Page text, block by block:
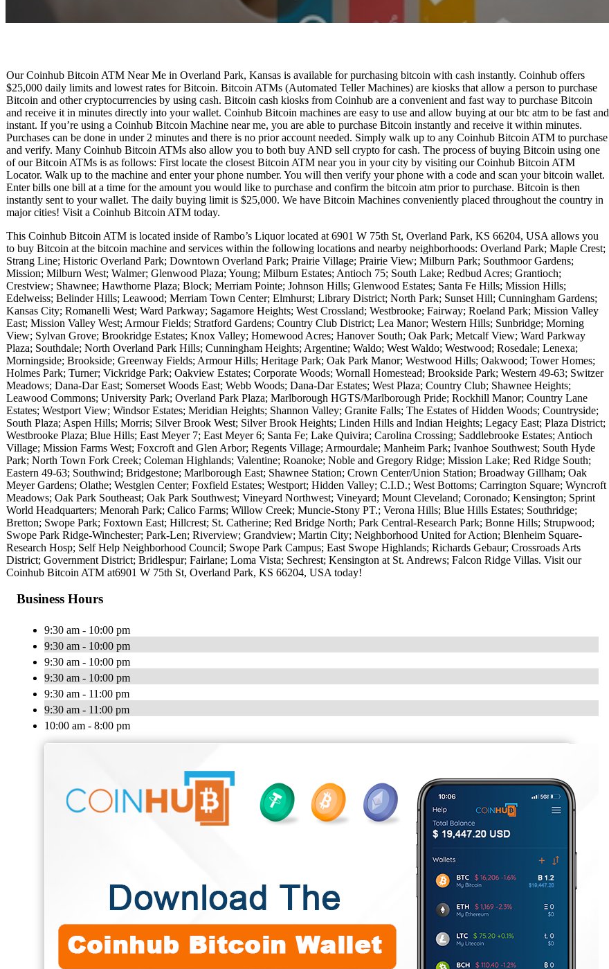
Our Coinhub Bitcoin ATM Near Me in Overland Park, Kansas is available for purchasing bitcoin with cash instantly. Coinhub offers
$25,000 daily limits and lowest rates for Bitcoin. Bitcoin ATMs (Automated Teller Machines) are kiosks that allow a person to purchase
Bitcoin and other cryptocurrencies by using cash. Bitcoin cash kiosks from Coinhub are a convenient and fast way to purchase Bitcoin
and receive it in minutes directly into your wallet. Coinhub Bitcoin machines are easy to use and allow buying at our btc atm to be fast and
instant. If you’re using a Coinhub Bitcoin Machine near me, you are able to purchase Bitcoin instantly and receive it within minutes.
Purchases can be done in under 2 minutes and there is no prior account needed. Simply walk up to any Coinhub Bitcoin ATM to purchase
and verify. Many Coinhub Bitcoin ATMs also allow you to both buy AND sell crypto for cash. The process of buying Bitcoin using one
of our Bitcoin ATMs is as follows: First locate the closest Bitcoin ATM near you in your city by visiting our Coinhub Bitcoin ATM
Locator. Walk up to the machine and enter your phone number. You will then verify your phone with a code and scan your bitcoin wallet.
Enter bills one bill at a time for the amount you would like to purchase and confirm the bitcoin atm prior to purchase. Bitcoin is then
instantly sent to your wallet. The daily buying limit is $25,000. We have Bitcoin Machines conveniently placed throughout the country in
major cities! Visit a Coinhub Bitcoin ATM today.
This Coinhub Bitcoin ATM is located inside of Rambo’s Liquor located at 6901 W 75th St, Overland Park, KS 66204, USA allows you
to buy Bitcoin at the bitcoin machine and services within the following locations and nearby neighborhoods: Overland Park; Maple Crest;
Strang Line; Historic Overland Park; Downtown Overland Park; Prairie Village; Prairie View; Milburn Park; Southmoor Gardens;
Mission; Milburn West; Walmer; Glenwood Plaza; Young; Milburn Estates; Antioch 75; South Lake; Redbud Acres; Grantioch;
Crestview; Shawnee; Hawthorne Plaza; Block; Merriam Pointe; Johnson Hills; Glenwood Estates; Santa Fe Hills; Mission Hills;
Edelweiss; Belinder Hills; Leawood; Merriam Town Center; Elmhurst; Library District; North Park; Sunset Hill; Cunningham Gardens;
Kansas City; Romanelli West; Ward Parkway; Sagamore Heights; West Crossland; Westbrooke; Fairway; Roeland Park; Mission Valley
East; Mission Valley West; Armour Fields; Stratford Gardens; Country Club District; Lea Manor; Western Hills; Sunbridge; Morning
View; Sylvan Grove; Brookridge Estates; Knox Valley; Homewood Acres; Hanover South; Oak Park; Metcalf View; Ward Parkway
Plaza; Southdale; North Overland Park Hills; Cunningham Heights; Argentine; Waldo; West Waldo; Westwood; Rosedale; Lenexa;
Morningside; Brookside; Greenway Fields; Armour Hills; Heritage Park; Oak Park Manor; Westwood Hills; Oakwood; Tower Homes;
Holmes Park; Turner; Vickridge Park; Oakview Estates; Corporate Woods; Wornall Homestead; Brookside Park; Western 49-63; Switzer
Meadows; Dana-Dar East; Somerset Woods East; Webb Woods; Dana-Dar Estates; West Plaza; Country Club; Shawnee Heights;
Leawood Commons; University Park; Overland Park Plaza; Marlborough HGTS/Marlborough Pride; Rockhill Manor; Country Lane
Estates; Westport View; Windsor Estates; Meridian Heights; Shannon Valley; Granite Falls; The Estates of Hidden Woods; Countryside;
South Plaza; Aspen Hills; Morris; Silver Brook West; Silver Brook Heights; Linden Hills and Indian Heights; Legacy East; Plaza District;
Westbrooke Plaza; Blue Hills; East Meyer 7; East Meyer 6; Santa Fe; Lake Quivira; Carolina Crossing; Saddlebrooke Estates; Antioch
Village; Mission Farms West; Foxcroft and Glen Arbor; Regents Village; Armourdale; Manheim Park; Ivanhoe Southwest; South Hyde
Park; North Town Fork Creek; Coleman Highlands; Valentine; Roanoke; Noble and Gregory Ridge; Mission Lake; Red Ridge South;
Eastern 49-63; Southwind; Bridgestone; Marlborough East; Shawnee Station; Crown Center/Union Station; Broadway Gillham; Oak
Meyer Gardens; Olathe; Westglen Center; Foxfield Estates; Westport; Hidden Valley; C.I.D.; West Bottoms; Carrington Square; Wyncroft
Meadows; Oak Park Southeast; Oak Park Southwest; Vineyard Northwest; Vineyard; Mount Cleveland; Coronado; Kensington; Sprint
World Headquarters; Menorah Park; Calico Farms; Willow Creek; Muncie-Stony PT.; Verona Hills; Blue Hills Estates; Southridge;
Bretton; Swope Park; Foxtown East; Hillcrest; St. Catherine; Red Bridge North; Park Central-Research Park; Bonne Hills; Strupwood;
Swope Park Ridge-Winchester; Park-Len; Riverview; Grandview; Martin City; Neighborhood United for Action; Blenheim Square-
Research Hosp; Self Help Neighborhood Council; Swope Park Campus; East Swope Highlands; Richards Gebaur; Crossroads Arts
District; Government District; Bridlespur; Fairlane; Loma Vista; Sechrest; Kensington at St. Andrews; Falcon Ridge Villas. Visit our
Coinhub Bitcoin ATM at6901 W 75th St, Overland Park, KS 66204, USA today!
Business Hours
9:30 am - 10:00 pm
9:30 am - 10:00 pm
9:30 am - 10:00 pm
9:30 am - 10:00 pm
9:30 am - 11:00 pm
9:30 am - 11:00 pm
10:00 am - 8:00 pm